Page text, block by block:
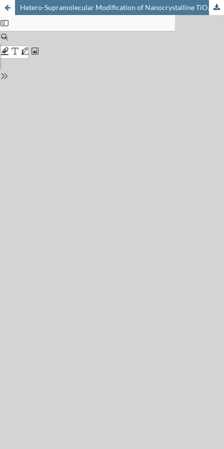
Hetero-Supramolecular Modification of Nanocrystalline TiO₂-Film Electrodes: Photoassisted Electrocatalysis at B₁₂-on-TiO₂